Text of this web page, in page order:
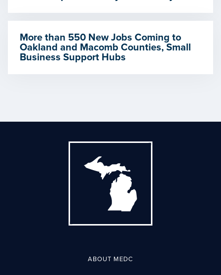
More than 550 New Jobs Coming to
Oakland and Macomb Counties, Small
Business Support Hubs
ABOUT MEDC